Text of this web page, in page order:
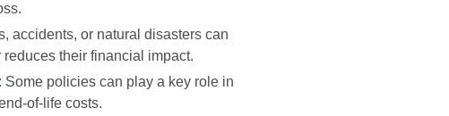
accidents, or natural disasters can
their financial impact.
Some policies can play a key role in
of-life costs.